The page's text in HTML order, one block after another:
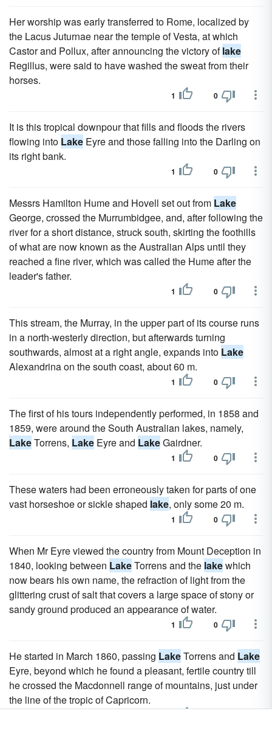
Her worship was early transferred to Rome, localized by
the Lacus Juturnae near the temple of Vesta, at which
Castor and Pollux, after announcing the victory oflake
Regillus, were said to have washed the sweat from their
horses.
1 0
It is this tropical downpour that fills and floods the rivers
flowing into Lake Eyre and those falling into the Darling on
its right bank.
1 0
Messrs Hamilton Hume and Hovell set out from Lake
George, crossed the Murrumbidgee, and, after following the
river for a short distance, struck south, skirting the foothills
of what are now known as the Australian Alps until they
reached a fine river, which was called the Hume after the
leader's father.
1 0
This stream, the Murray, in the upper part of its course runs
in a north-westerly direction, but afterwards turning
southwards, almost at a right angle, expands into Lake
Alexandrina on the south coast, about 60 m.
1 0
The first of his tours independently performed, in 1858 and
1859, were around the South Australian lakes, namely,
LakeTorrens, Lake Eyre and LakeGairdner.
1 0
These waters had been erroneously taken for parts of one
vast horseshoe or sickle shaped lake, only some 20 m.
1 0
When Mr Eyre viewed the country from Mount Deception in
1840, looking between LakeTorrens and the lakewhich
now bears his own name, the refraction of light from the
glittering crust of salt that covers a large space of stony or
sandy ground produced an appearance of water.
1 0
He started in March 1860, passing LakeTorrens and Lake
Eyre, beyond which he found a pleasant, fertile country till
he crossed the Macdonnell range of mountains, just under
the line of the tropic of Capricorn.